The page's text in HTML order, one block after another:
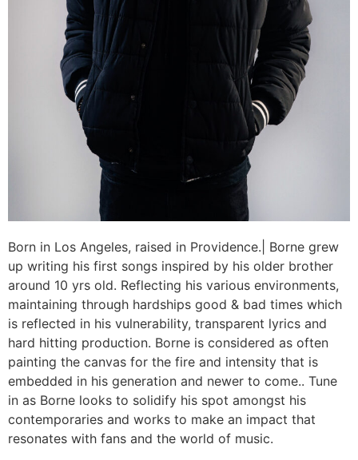
Born in Los Angeles, raised in Providence.| Borne grew
up writing his first songs inspired by his older brother
around 10 yrs old. Reflecting his various environments,
maintaining through hardships good & bad times which
is reflected in his vulnerability, transparent lyrics and
hard hitting production. Borne is considered as often
painting the canvas for the fire and intensity that is
embedded in his generation and newer to come.. Tune
in as Borne looks to solidify his spot amongst his
contemporaries and works to make an impact that
resonates with fans and the world of music.